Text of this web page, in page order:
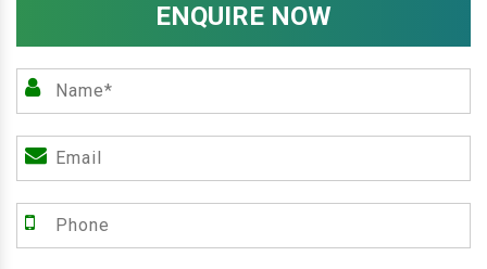
ENQUIRE NOW